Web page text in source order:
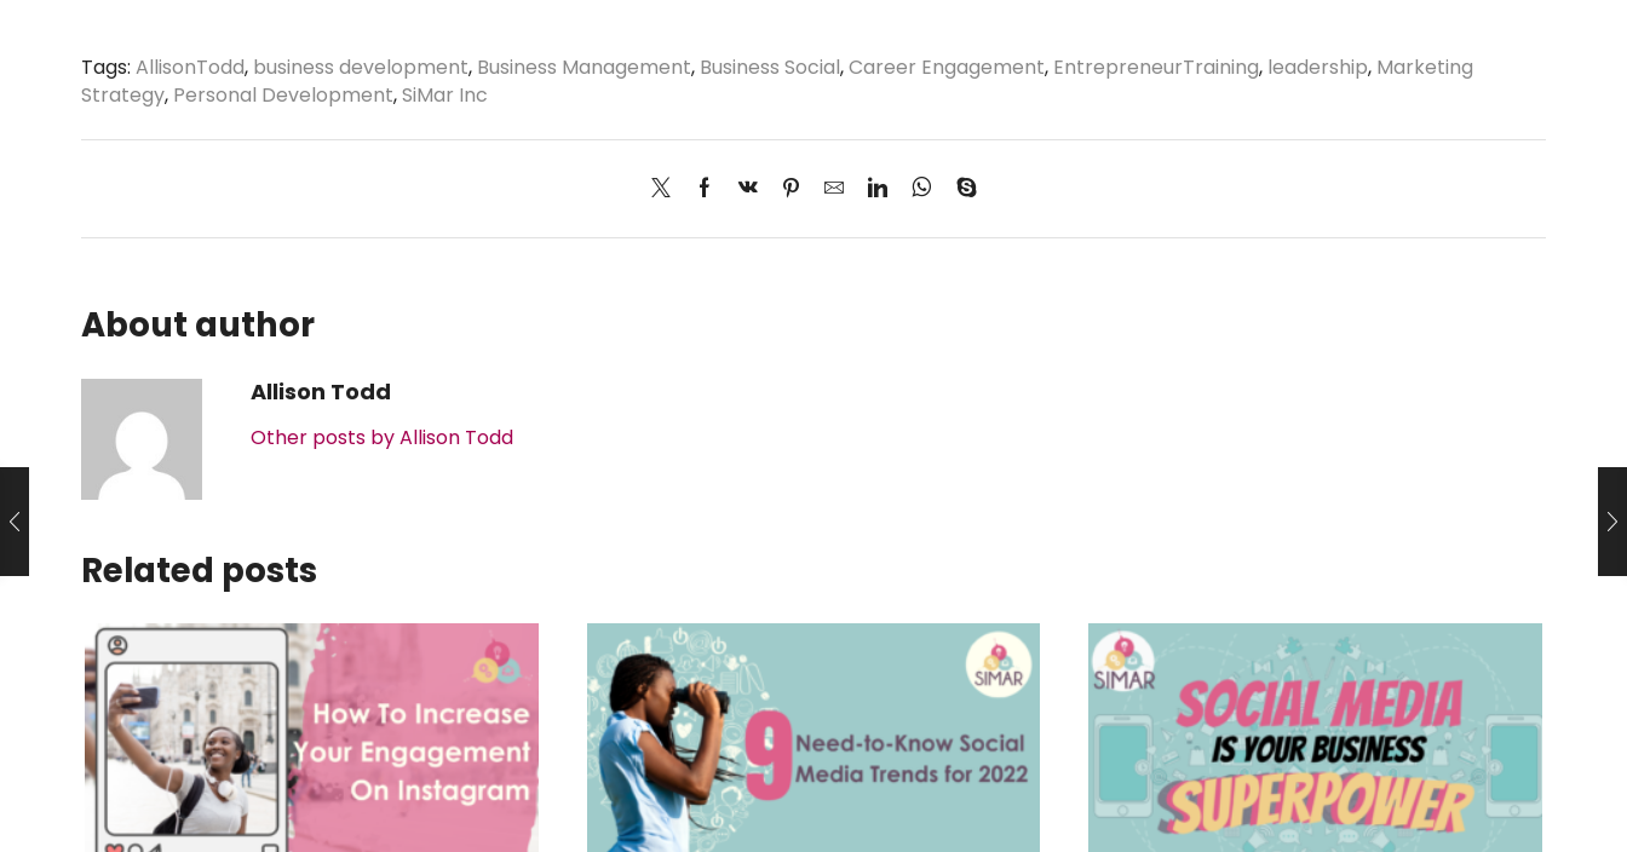
Tags: AllisonTodd, business development, Business Management, Business Social,Career Engagement, EntrepreneurTraining, leadership, Marketing
Strategy, Personal Development,SiMar Inc
About author
Allison Todd
Other posts by Allison Todd
Related posts